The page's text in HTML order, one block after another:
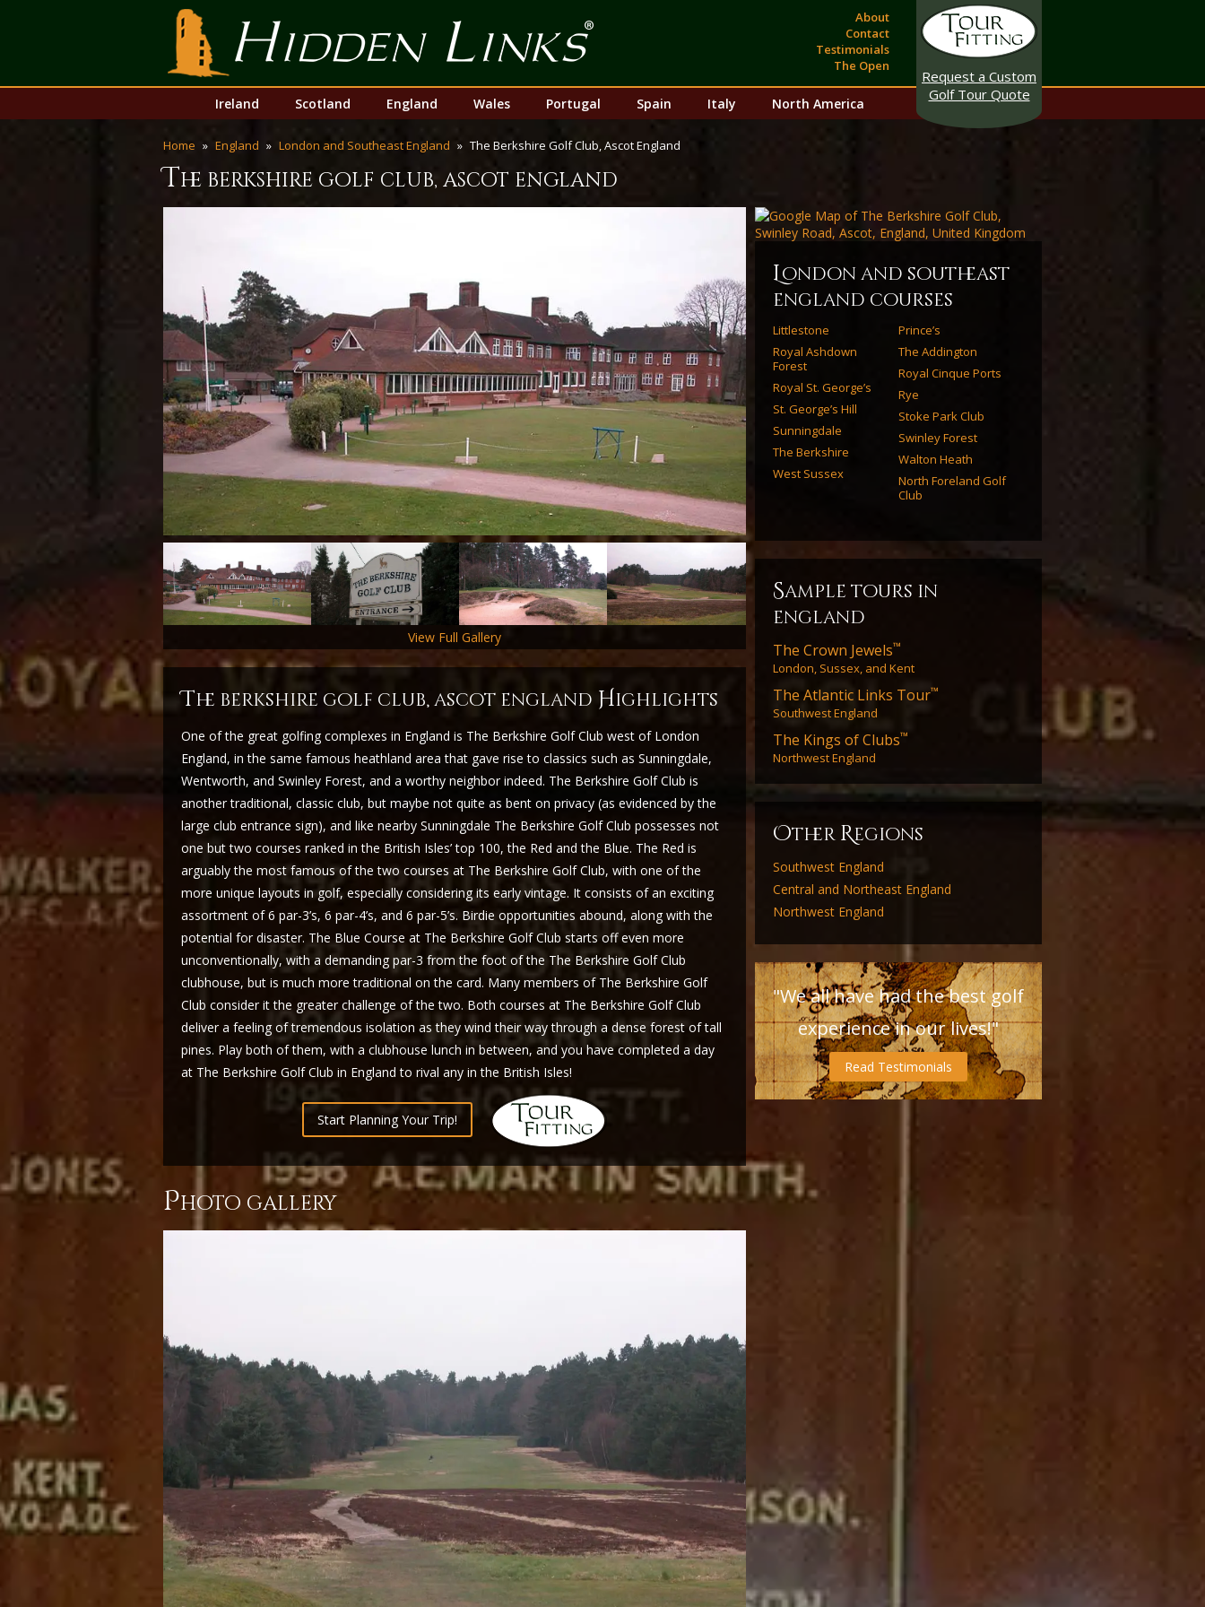
Hidden Links Golf
About
Contact
Testimonials
The Open
Request a Custom
Golf Tour Quote
menu
Ireland Scotland England Wales Portugal Spain Italy North America
Home England London and Southeast England The Berkshire Golf Club, Ascot England
the berkshire golf club, ascot england
View Full Gallery
the berkshire golf club, ascot england Highlights
One of the great golfing complexes in England is The Berkshire Golf Club west of London
England, in the same famous heathland area that gave rise to classics such as Sunningdale,
Wentworth, and Swinley Forest, and a worthy neighbor indeed. The Berkshire Golf Club is
another traditional, classic club, but maybe not quite as bent on privacy (as evidenced by the
large club entrance sign), and like nearby Sunningdale The Berkshire Golf Club possesses not
one but two courses ranked in the British Isles’ top 100, the Red and the Blue. The Red is
arguably the most famous of the two courses at The Berkshire Golf Club, with one of the
more unique layouts in golf, especially considering its early vintage. It consists of an exciting
assortment of 6 par-3’s, 6 par-4’s, and 6 par-5’s. Birdie opportunities abound, along with the
potential for disaster. The Blue Course at The Berkshire Golf Club starts off even more
unconventionally, with a demanding par-3 from the foot of the The Berkshire Golf Club
clubhouse, but is much more traditional on the card. Many members of The Berkshire Golf
Club consider it the greater challenge of the two. Both courses at The Berkshire Golf Club
deliver a feeling of tremendous isolation as they wind their way through a dense forest of tall
pines. Play both of them, with a clubhouse lunch in between, and you have completed a day
at The Berkshire Golf Club in England to rival any in the British Isles!
Start Planning Your Trip!
photo gallery
london and southeast
england courses
Littlestone
Prince’s
Royal Ashdown
Forest
The Addington
Royal Cinque Ports
Royal St. George’s
Rye
St. George’s Hill
Stoke Park Club
Sunningdale
Swinley Forest
The Berkshire
Walton Heath
West Sussex
North Foreland Golf
Club
sample tours in
england
The Crown Jewels™
London, Sussex, and Kent
The Atlantic Links Tour™
Southwest England
The Kings of Clubs™
Northwest England
Other Regions
Southwest England
Central and Northeast England
Northwest England
"We all have had the best golf
experience in our lives!"
Read Testimonials